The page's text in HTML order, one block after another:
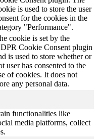
is used to store the user
for the cookies in the
"Performance".
cookie is set by the
Cookie Consent plugin
is used to store whether or
user has consented to the
of cookies. It does not
any personal data.
functionalities like
media platforms, collect